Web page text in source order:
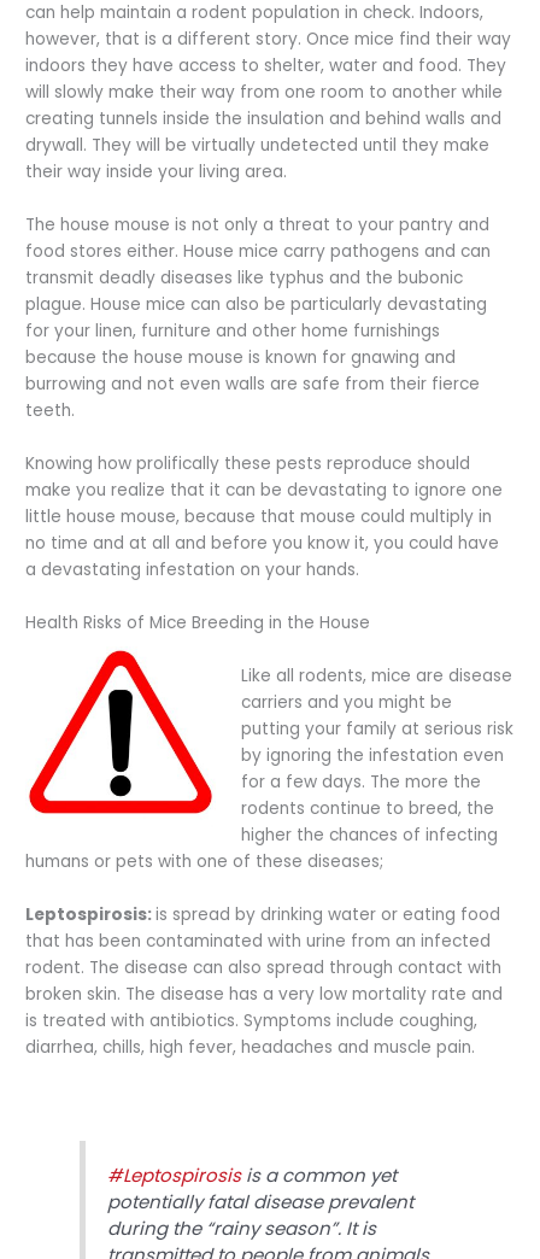
can help maintain a rodent population in check. Indoors,
however, that is a different story. Once mice find their way
indoors they have access to shelter, water and food. They
will slowly make their way from one room to another while
creating tunnels inside the insulation and behind walls and
drywall. They will be virtually undetected until they make
their way inside your living area.
The house mouse is not only a threat to your pantry and
food stores either. House mice carry pathogens and can
transmit deadly diseases like typhus and the bubonic
plague. House mice can also be particularly devastating
for your linen, furniture and other home furnishings
because the house mouse is known for gnawing and
burrowing and not even walls are safe from their fierce
teeth.
Knowing how prolifically these pests reproduce should
make you realize that it can be devastating to ignore one
little house mouse, because that mouse could multiply in
no time and at all and before you know it, you could have
a devastating infestation on your hands.
Health Risks of Mice Breeding in the House
Like all rodents, mice are disease
carriers and you might be
putting your family at serious risk
by ignoring the infestation even
for a few days. The more the
rodents continue to breed, the
higher the chances of infecting
humans or pets with one of these diseases;
Leptospirosis:is spread by drinking water or eating food
that has been contaminated with urine from an infected
rodent. The disease can also spread through contact with
broken skin. The disease has a very low mortality rate and
is treated with antibiotics. Symptoms include coughing,
diarrhea, chills, high fever, headaches and muscle pain.
#Leptospirosisis a common yet
potentially fatal disease prevalent
during the “rainy season”. It is